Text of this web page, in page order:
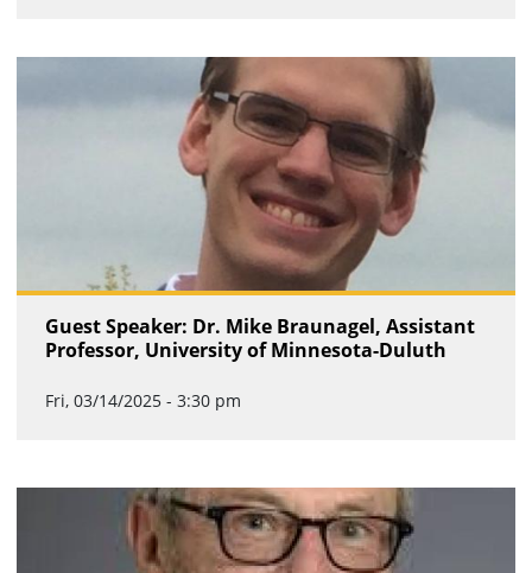
Guest Speaker: Dr. Mike Braunagel, Assistant
Professor, University of Minnesota-Duluth
Fri, 03/14/2025 - 3:30 pm